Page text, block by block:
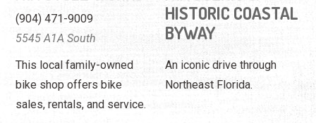
(904) 471-9009
5545 A1A South
This local family-owned
bike shop offers bike
sales, rentals, and service.
HISTORIC COASTAL
BYWAY
An iconic drive through
Northeast Florida.